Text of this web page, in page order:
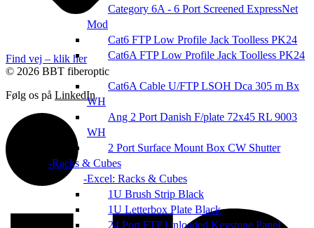
Category 6A - 6 Port Screened ExpressNet
Mod
Cat6 FTP Low Profile Jack Toolless PK24
Cat6A FTP Low Profile Jack Toolless PK24
Cat6A Cable U/FTP LSOH Dca 305 m Bx
WH
Ang 2 Port Danish F/plate 72x45 RL 9003
WH
2 Port Surface Mount Box CW Shutter
Racks & Cubes
Excel: Racks & Cubes
1U Brush Strip Black
1U Letterbox Plate Black
24 Port FTP Unloaded Keystone Panel
Find vej – klik her
© 2026 BBT fiberoptic
Følg os på LinkedIn